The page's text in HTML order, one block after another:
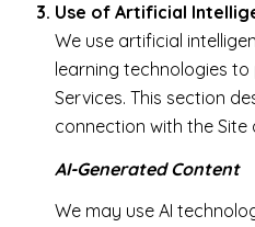
Use of Artificial
We use artificial
learning technologies
Services. This section
connection with the Site
AI-Generated Content
We may use AI